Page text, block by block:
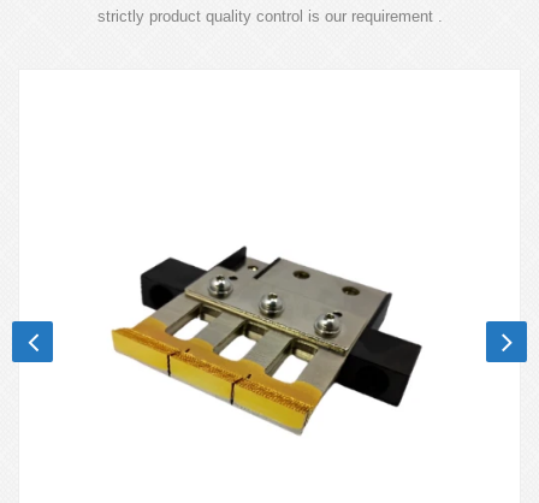
strictly product quality control is our requirement .